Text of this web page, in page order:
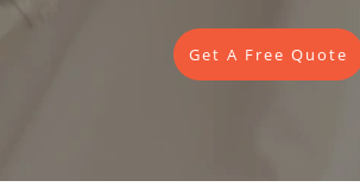
Get A Free Quote